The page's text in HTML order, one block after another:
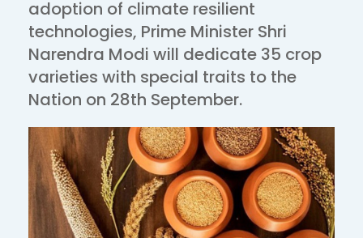
adoption of climate resilient
technologies, Prime Minister Shri
Narendra Modi will dedicate 35 crop
varieties with special traits to the
Nation on 28th September.